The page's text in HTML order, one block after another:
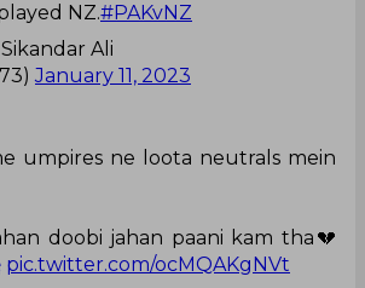
NZ.#PAKvNZ
Ali
January 11, 2023
umpires ne loota neutrals mein
doobi jahan paani kam tha💔
pic.twitter.com/ocMQAKgNVt